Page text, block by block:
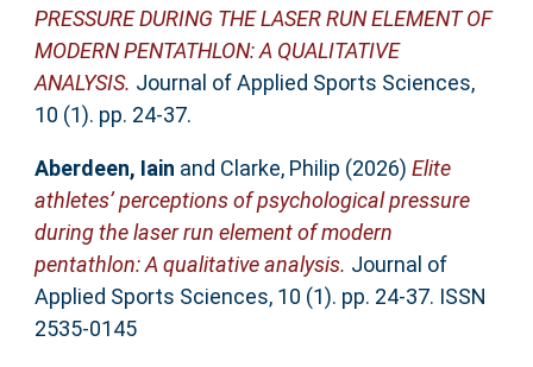
PRESSURE DURING THE LASER RUN ELEMENT OF
MODERN PENTATHLON: A QUALITATIVE
ANALYSIS. Journal of Applied Sports Sciences,
10 (1). pp. 24-37.
Aberdeen, Iain and Clarke, Philip (2026) Elite
athletes’ perceptions of psychological pressure
during the laser run element of modern
pentathlon: A qualitative analysis. Journal of
Applied Sports Sciences, 10 (1). pp. 24-37. ISSN
2535-0145